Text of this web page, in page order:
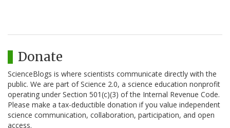
Donate
ScienceBlogs is where scientists communicate directly with the
public. We are part of Science 2.0, a science education nonprofit
operating under Section 501(c)(3) of the Internal Revenue Code.
Please make a tax-deductible donation if you value independent
science communication, collaboration, participation, and open
access.